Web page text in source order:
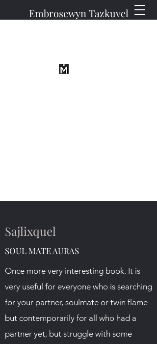
Embrosewyn Tazkuvel
Sajlixquel
SOUL MATE AURAS
Once more very interesting book. It is
very useful for everyone who is searching
for your partner, soulmate or twin flame
but contemporarily for all who had a
partner yet, but struggle with some